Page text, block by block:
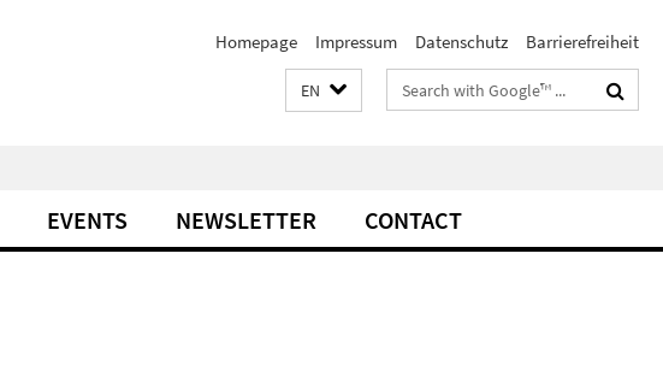
Homepage Impressum Datenschutz Barrierefreiheit
EN
Search
terms
EVENTS NEWSLETTER CONTACT